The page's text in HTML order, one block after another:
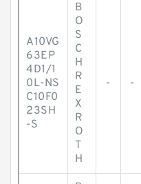
A10VG
63EP
4D1/1
0L-NS
C10F0
23SH
-S
B
O
S
C
H
R
E
X
R
O
T
H
- -